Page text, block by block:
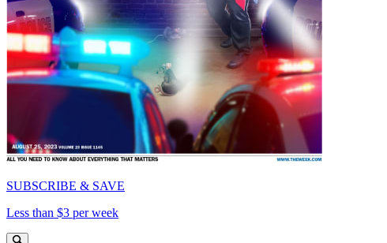
SUBSCRIBE & SAVE
Less than $3 per week